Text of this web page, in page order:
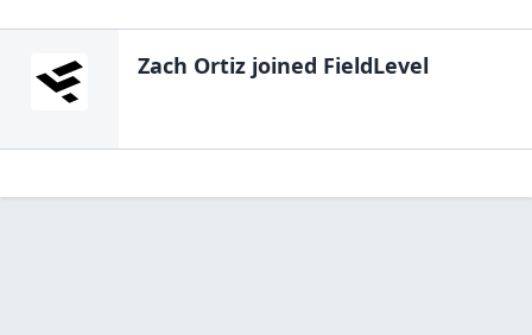
Zach Ortiz joined FieldLevel